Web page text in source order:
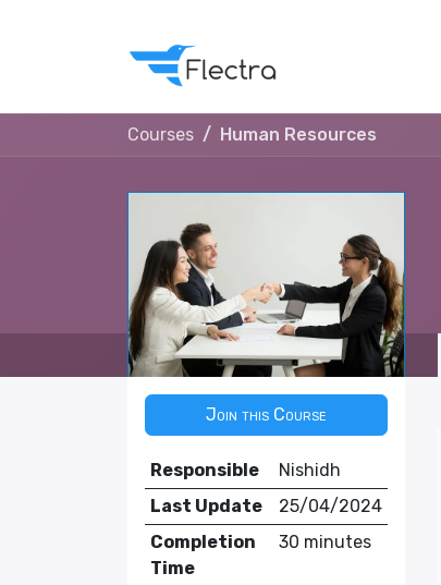
Courses Human Resources
Join this Course
Responsible
Nishidh
Last Update
25/04/2024
Completion
Time
30 minutes